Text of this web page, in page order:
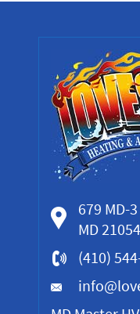
679 MD-
MD 21054
(410)